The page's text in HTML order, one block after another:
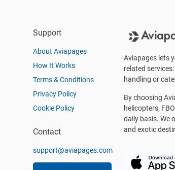
Support
About Aviapages
How It Works
Terms & Conditions
Privacy Policy
Cookie Policy
Contact
support@aviapages.com
Aviapages lets
related
handling or
By choosing
helicopters,
daily basis. We
and exotic